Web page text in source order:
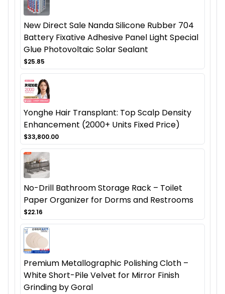
New Direct Sale Nanda Silicone Rubber 704
Battery Fixative Adhesive Panel Light Special
Glue Photovoltaic Solar Sealant
$25.85
Yonghe Hair Transplant: Top Scalp Density
Enhancement (2000+ Units Fixed Price)
$33,800.00
No-Drill Bathroom Storage Rack – Toilet
Paper Organizer for Dorms and Restrooms
$22.16
Premium Metallographic Polishing Cloth –
White Short-Pile Velvet for Mirror Finish
Grinding by Goral